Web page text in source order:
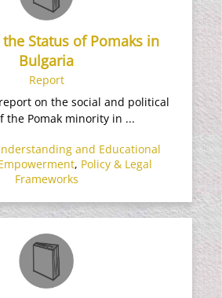
Status of Pomaks in
Bulgaria
Report
on the social and political
the Pomak minority in ...
and Educational
, Policy & Legal
Frameworks